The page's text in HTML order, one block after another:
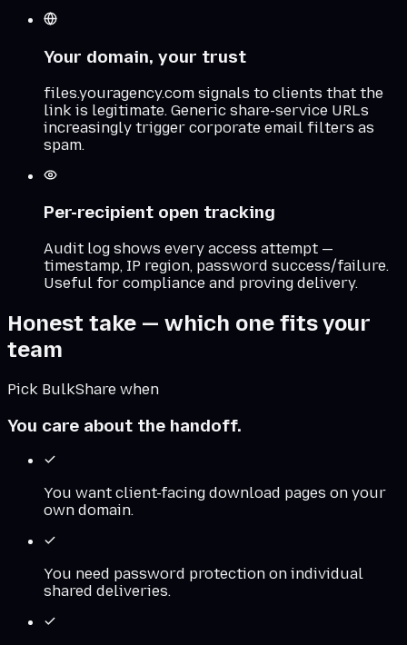
Your domain, your trust
files.youragency.com signals to clients that the
link is legitimate. Generic share-service URLs
increasingly trigger corporate email filters as
spam.
Per-recipient open tracking
Audit log shows every access attempt —
timestamp, IP region, password success/failure.
Useful for compliance and proving delivery.
Honest take — which one fits your
team
Pick BulkShare when
You care about the handoff.
You want client-facing download pages on your
own domain.
You need password protection on individual
shared deliveries.